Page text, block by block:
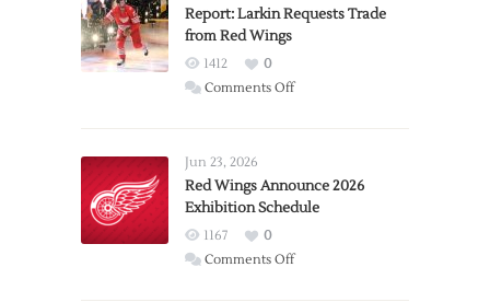
Report: Larkin Requests Trade
from Red Wings
1412
0
Comments Offon
Trade
from
Wings
Jun 23, 2026
Red Wings Announce 2026
Exhibition Schedule
1167
0
Comments Offon